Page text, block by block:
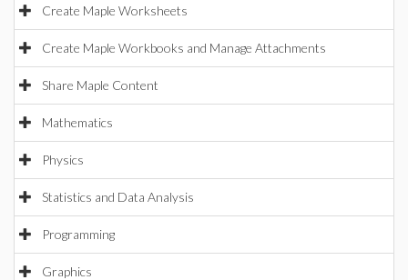
Create Maple Worksheets
Create Maple Workbooks and Manage Attachments
Share Maple Content
Mathematics
Physics
Statistics and Data Analysis
Programming
Graphics